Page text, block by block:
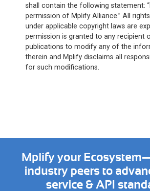
shall contain the following statement:
permission of Mplify Alliance.” All
under applicable copyright laws are
permission is granted to any recipient
publications to modify any of the
therein and Mplify disclaims all
for such modifications.
Mplify your
industry peers to
service & API